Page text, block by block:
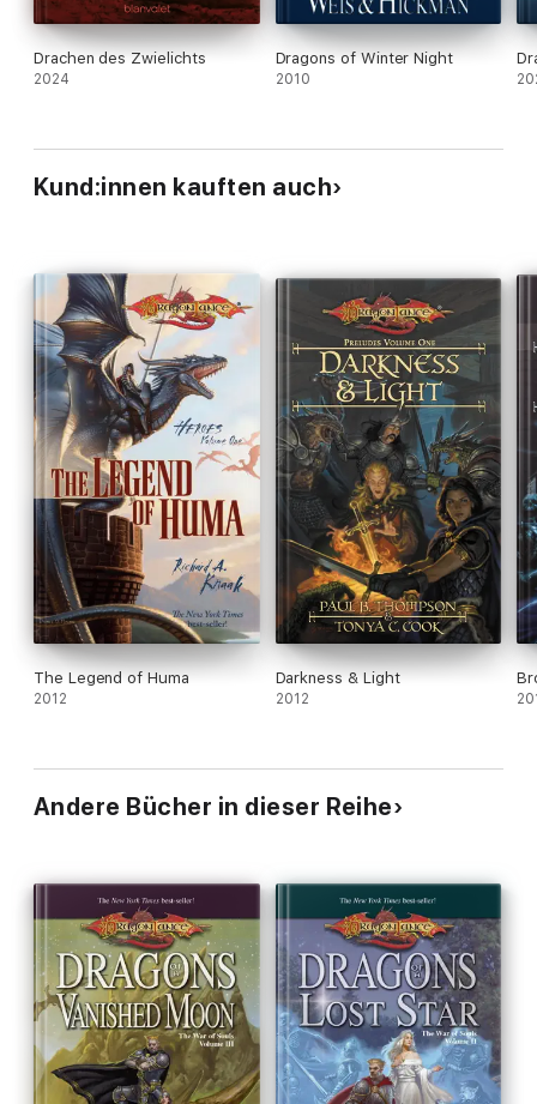
Drachen des Zwielichts
2024
Dragons of Winter Night
2010
Kund:innen kauften auch
The Legend of Huma
2012
Darkness & Light
2012
Andere Bücher in dieser Reihe